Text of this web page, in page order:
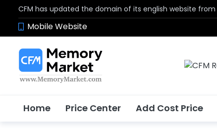
CFM has updated the domain of its english website from
Mobile Website
Home Price Center Add Cost Price